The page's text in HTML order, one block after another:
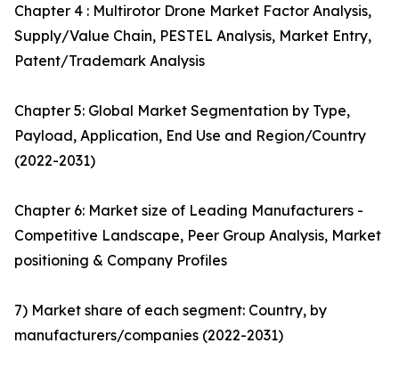
Chapter 4 : Multirotor Drone Market Factor Analysis,
Supply/Value Chain, PESTEL Analysis, Market Entry,
Patent/Trademark Analysis
Chapter 5: Global Market Segmentation by Type,
Payload, Application, End Use and Region/Country
(2022-2031)
Chapter 6: Market size of Leading Manufacturers -
Competitive Landscape, Peer Group Analysis, Market
positioning & Company Profiles
7) Market share of each segment: Country, by
manufacturers/companies (2022-2031)